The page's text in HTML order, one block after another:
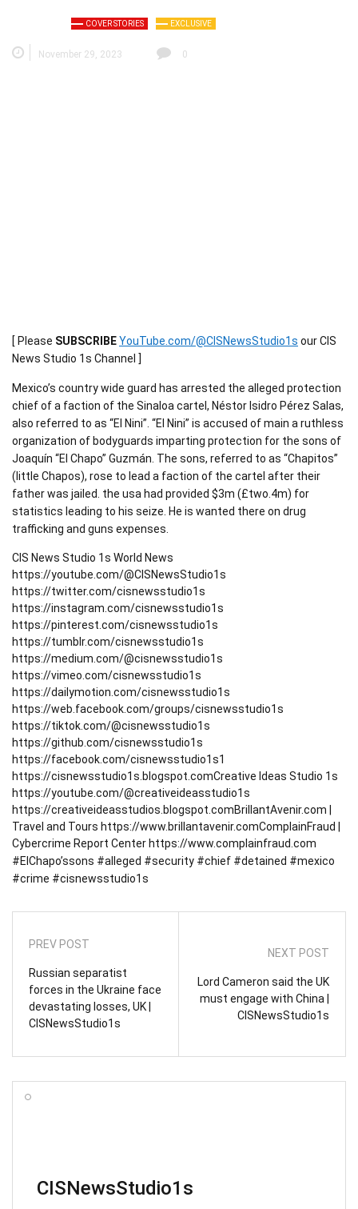
COVER STORIES EXCLUSIVE
November 29, 2023 0
[ Please SUBSCRIBEYouTube.com/@CISNewsStudio1s our CIS
News Studio 1s Channel ]
Mexico’s country wide guard has arrested the alleged protection
chief of a faction of the Sinaloa cartel, Néstor Isidro Pérez Salas,
also referred to as “El Nini”. “El Nini” is accused of main a ruthless
organization of bodyguards imparting protection for the sons of
Joaquín “El Chapo” Guzmán. The sons, referred to as “Chapitos”
(little Chapos), rose to lead a faction of the cartel after their
father was jailed. the usa had provided $3m (£two.4m) for
statistics leading to his seize. He is wanted there on drug
trafficking and guns expenses.
CIS News Studio 1s World News
https://youtube.com/@CISNewsStudio1s
https://twitter.com/cisnewsstudio1s
https://instagram.com/cisnewsstudio1s
https://pinterest.com/cisnewsstudio1s
https://tumblr.com/cisnewsstudio1s
https://medium.com/@cisnewsstudio1s
https://vimeo.com/cisnewsstudio1s
https://dailymotion.com/cisnewsstudio1s
https://web.facebook.com/groups/cisnewsstudio1s
https://tiktok.com/@cisnewsstudio1s
https://github.com/cisnewsstudio1s
https://facebook.com/cisnewsstudio1s1
https://cisnewsstudio1s.blogspot.comCreative Ideas Studio 1s
https://youtube.com/@creativeideasstudio1s
https://creativeideasstudios.blogspot.comBrillantAvenir.com |
Travel and Tours https://www.brillantavenir.comComplainFraud |
Cybercrime Report Center https://www.complainfraud.com
#ElChapo’ssons #alleged #security #chief #detained #mexico
#crime #cisnewsstudio1s
PREV POST
Russian separatist
forces in the Ukraine face
devastating losses, UK |
CISNewsStudio1s
NEXT POST
Lord Cameron said the UK
must engage with China |
CISNewsStudio1s
CISNewsStudio1s